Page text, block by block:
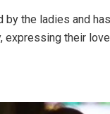
the ladies and
expressing their